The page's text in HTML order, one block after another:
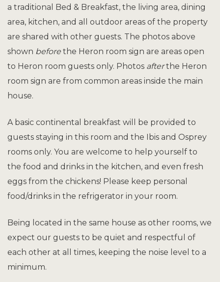
a traditional Bed & Breakfast, the living area, dining
area, kitchen, and all outdoor areas of the property
are shared with other guests. The photos above
shown before the Heron room sign are areas open
to Heron room guests only. Photos afterthe Heron
room sign are from common areas inside the main
house.
A basic continental breakfast will be provided to
guests staying in this room and the Ibis and Osprey
rooms only. You are welcome to help yourself to
the food and drinks in the kitchen, and even fresh
eggs from the chickens! Please keep personal
food/drinks in the refrigerator in your room.
Being located in the same house as other rooms, we
expect our guests to be quiet and respectful of
each other at all times, keeping the noise level to a
minimum.